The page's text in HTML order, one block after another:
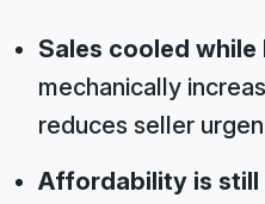
Sales cooled
mechanically
reduces seller
Affordability is still